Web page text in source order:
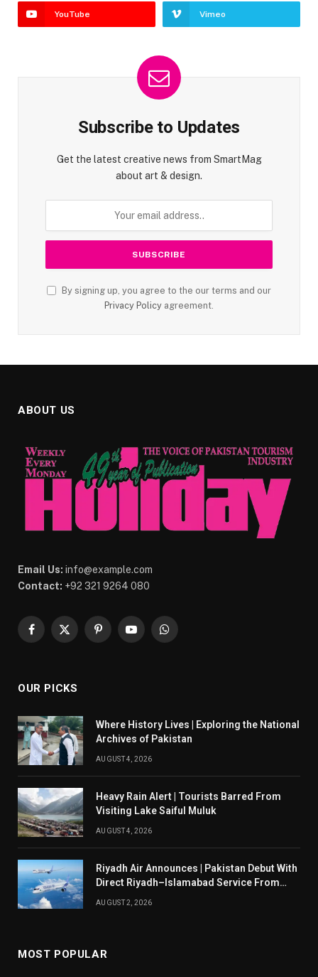
YouTube Vimeo
Subscribe to Updates
Get the latest creative news from SmartMag
about art & design.
By signing up, you agree to the our terms and our
Privacy Policy agreement.
ABOUT US
Email Us: info@example.com
Contact: +92 321 9264 080
Facebook
X
PinterestYouTubeWhatsApp
OUR PICKS
Where History Lives | Exploring the National
Archives of Pakistan
AUGUST 4, 2026
Heavy Rain Alert | Tourists Barred From
Visiting Lake Saiful Muluk
AUGUST 4, 2026
Riyadh Air Announces | Pakistan Debut With
Direct Riyadh–Islamabad Service From
AUGUST 2, 2026
MOST POPULAR